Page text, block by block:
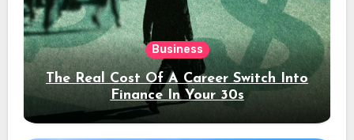
Business
The Real Cost Of A Career Switch Into
Finance In Your 30s